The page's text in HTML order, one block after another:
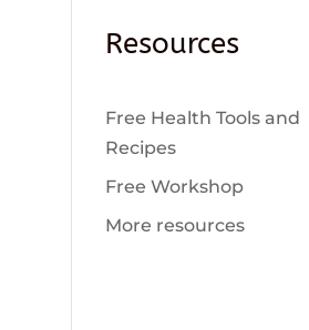
Resources
Free Health Tools and
Recipes
Free Workshop
More resources